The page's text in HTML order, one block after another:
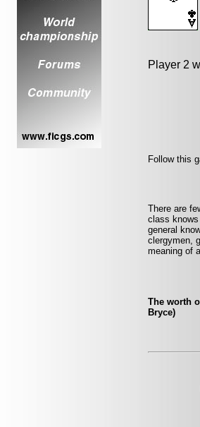
Player 2
Follow this
There are
class
general
clergymen,
meaning of
The worth
Bryce)